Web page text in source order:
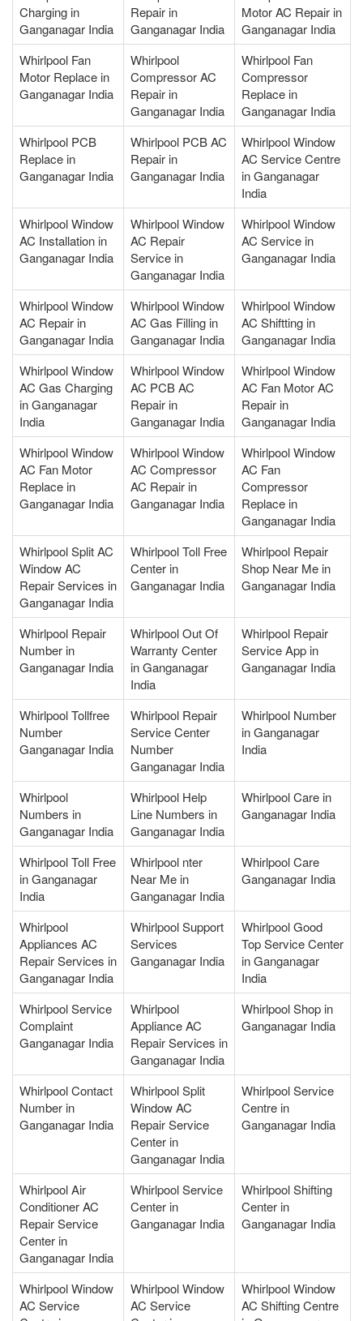
Charging in
Ganganagar India
Repair in
Ganganagar India
Motor AC Repair in
Ganganagar India
Whirlpool Fan
Motor Replace in
Ganganagar India
Whirlpool
Compressor AC
Repair in
Ganganagar India
Whirlpool Fan
Compressor
Replace in
Ganganagar India
Whirlpool PCB
Replace in
Ganganagar India
Whirlpool PCB AC
Repair in
Ganganagar India
Whirlpool Window
AC Service Centre
in Ganganagar
India
Whirlpool Window
AC Installation in
Ganganagar India
Whirlpool Window
AC Repair
Service in
Ganganagar India
Whirlpool Window
AC Service in
Ganganagar India
Whirlpool Window
AC Repair in
Ganganagar India
Whirlpool Window
AC Gas Filling in
Ganganagar India
Whirlpool Window
AC Shiftting in
Ganganagar India
Whirlpool Window
AC Gas Charging
in Ganganagar
India
Whirlpool Window
AC PCB AC
Repair in
Ganganagar India
Whirlpool Window
AC Fan Motor AC
Repair in
Ganganagar India
Whirlpool Window
AC Fan Motor
Replace in
Ganganagar India
Whirlpool Window
AC Compressor
AC Repair in
Ganganagar India
Whirlpool Window
AC Fan
Compressor
Replace in
Ganganagar India
Whirlpool Split AC
Window AC
Repair Services in
Ganganagar India
Whirlpool Toll Free
Center in
Ganganagar India
Whirlpool Repair
Shop Near Me in
Ganganagar India
Whirlpool Repair
Number in
Ganganagar India
Whirlpool Out Of
Warranty Center
in Ganganagar
India
Whirlpool Repair
Service App in
Ganganagar India
Whirlpool Tollfree
Number
Ganganagar India
Whirlpool Repair
Service Center
Number
Ganganagar India
Whirlpool Number
in Ganganagar
India
Whirlpool
Numbers in
Ganganagar India
Whirlpool Help
Line Numbers in
Ganganagar India
Whirlpool Care in
Ganganagar India
Whirlpool Toll Free
in Ganganagar
India
Whirlpool nter
Near Me in
Ganganagar India
Whirlpool Care
Ganganagar India
Whirlpool
Appliances AC
Repair Services in
Ganganagar India
Whirlpool Support
Services
Ganganagar India
Whirlpool Good
Top Service Center
in Ganganagar
India
Whirlpool Service
Complaint
Ganganagar India
Whirlpool
Appliance AC
Repair Services in
Ganganagar India
Whirlpool Shop in
Ganganagar India
Whirlpool Contact
Number in
Ganganagar India
Whirlpool Split
Window AC
Repair Service
Center in
Ganganagar India
Whirlpool Service
Centre in
Ganganagar India
Whirlpool Air
Conditioner AC
Repair Service
Center in
Ganganagar India
Whirlpool Service
Center in
Ganganagar India
Whirlpool Shifting
Center in
Ganganagar India
Whirlpool Window
AC Service
Whirlpool Window
AC Service
Whirlpool Window
AC Shifting Centre